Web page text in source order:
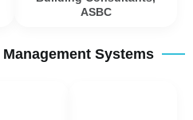
ASBC
Systems